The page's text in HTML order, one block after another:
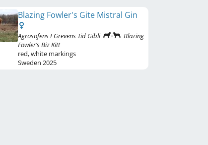
Blazing Fowler's Gite Mistral Gin
Agrosofens I Grevens Tid Gibli
Blazing
Fowler’s Biz Kitt
red,white markings
Sweden 2025